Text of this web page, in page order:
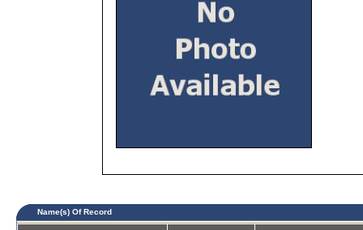
Name(s) Of Record